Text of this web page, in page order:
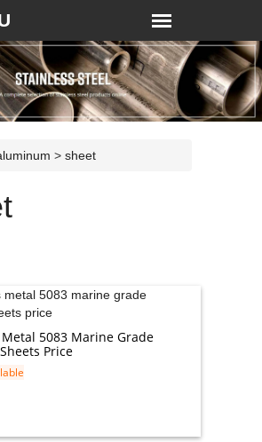
> sheet
5083 Marine Grade
Price